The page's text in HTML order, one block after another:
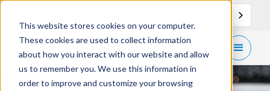
This website stores cookies on your computer.
These cookies are used to collect information
about how you interact with our website and allow
us to remember you. We use this information in
order to improve and customize your browsing